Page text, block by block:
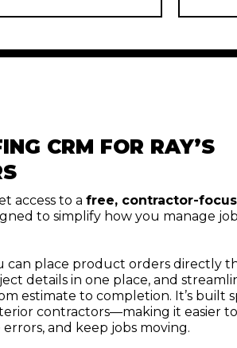
CRM FOR RAY’S
access to a free, contractor-
to simplify how you manage
can place product orders directly
details in one place, and
estimate to completion. It’s built
contractors—making it easier
and keep jobs moving.